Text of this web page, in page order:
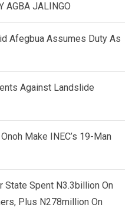
AGBA JALINGO
Afegbua Assumes Duty As
Against Landslide
Make INEC’s 19-Man
State Spent N3.3billion On
Plus N278million On